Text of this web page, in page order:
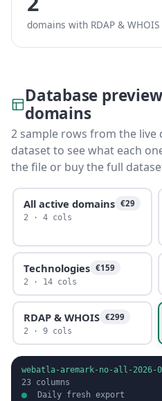
domains with RDAP &
Database
domains
2 sample rows from the live
dataset to see what each
the file or buy the full
All active domains €29
2 · 4 cols
Technologies €159
2 · 14 cols
RDAP & WHOIS €299
2 · 9 cols
webatla-aremark-no-all-
23 columns
Daily fresh export